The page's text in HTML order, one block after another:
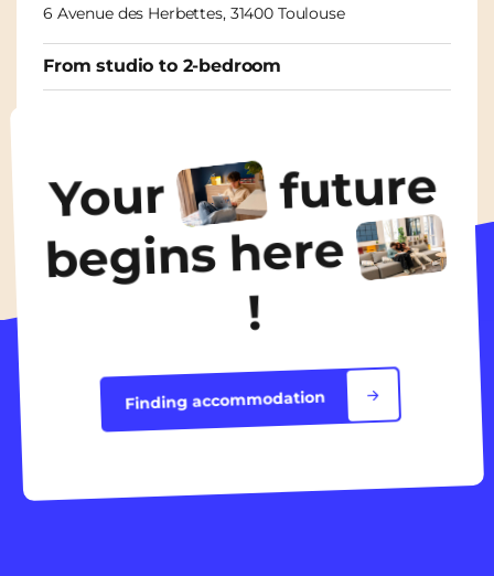
6 Avenue des Herbettes, 31400 Toulouse
From studio to 2-bedroom
Discover the accommodation
Your future
begins here
!
Finding accommodation